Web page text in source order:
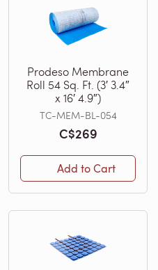
Prodeso Membrane
Roll 54 Sq. Ft. (3′ 3.4″
x 16′ 4.9″)
TC-MEM-BL-054
C$269
Add to Cart